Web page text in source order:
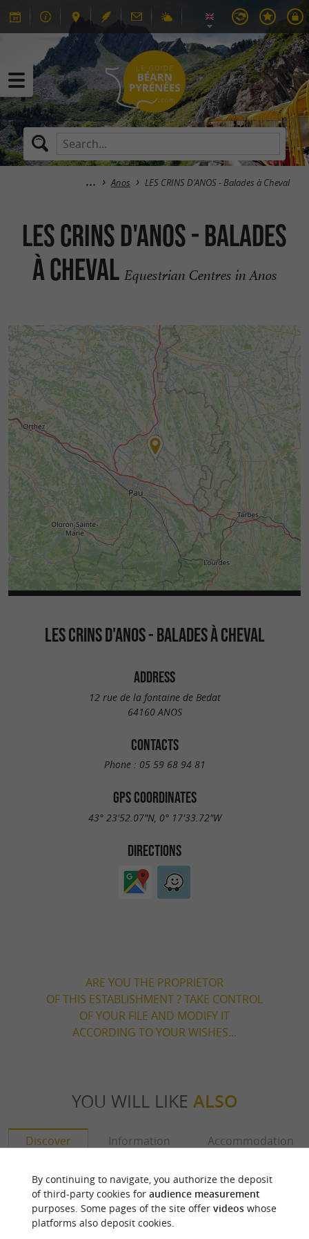
Anos LES CRINS D'ANOS - Balades à Cheval
LES CRINS D'ANOS - Balades
à Cheval Equestrian Centres in Anos
LES CRINS D'ANOS - BALADES À CHEVAL
ADDRESS
12 rue de la fontaine de Bedat
64160 ANOS
CONTACTS
Phone : 05 59 68 94 81
GPS COORDINATES
43° 23'52.07"N, 0° 17'33.72"W
DIRECTIONS
ARE YOU THE PROPRIETOR
OF THIS ESTABLISHMENT ? TAKE CONTROL
OF YOUR FILE AND MODIFY IT
ACCORDING TO YOUR WISHES...
YOU WILL LIKE ALSO
Discover Information Accommodation
By continuing to navigate, you authorize the deposit
of third-party cookies for audience measurement
purposes. Some pages of the site offer videoswhose
platforms also deposit cookies.